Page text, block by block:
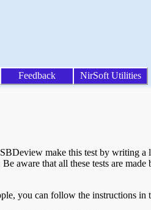
Feedback NirSoft Utilities
make this test by writing a
aware that all these tests are
you can follow the instructions in